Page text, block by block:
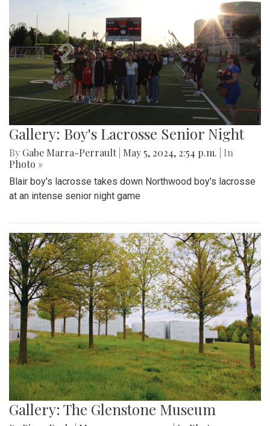
Gallery: Boy's Lacrosse Senior Night
By Gabe Marra-Perrault May 5, 2024, 2:54 p.m.
| In
Photo »
Blair boy's lacrosse takes down Northwood boy's lacrosse
at an intense senior night game
Gallery: The Glenstone Museum